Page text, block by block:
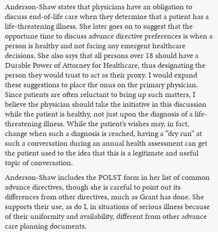
Anderson-Shaw states that physicians have an obligation to
discuss end-of-life care when they determine that a patient has a
life-threatening illness. She later goes on to suggest that the
opportune time to discuss advance directive preferences is when a
person is healthy and not facing any emergent healthcare
decisions. She also says that all persons over 18 should have a
Durable Power of Attorney for Healthcare, thus designating the
person they would trust to act as their proxy. I would expand
these suggestions to place the onus on the primary physician.
Since patients are often reluctant to bring up such matters, I
believe the physician should take the initiative in this discussion
while the patient is healthy, not just upon the diagnosis of a life-
threatening illness. While the patient’s wishes may, in fact,
change when such a diagnosis is reached, having a “dry run” at
such a conversation during an annual health assessment can get
the patient used to the idea that this is a legitimate and useful
topic of conversation.
Anderson-Shaw includes the POLST form in her list of common
advance directives, though she is careful to point out its
differences from other directives, much as Grant has done. She
supports their use, as do I, in situations of serious illness because
of their uniformity and availability, different from other advance
care planning documents.